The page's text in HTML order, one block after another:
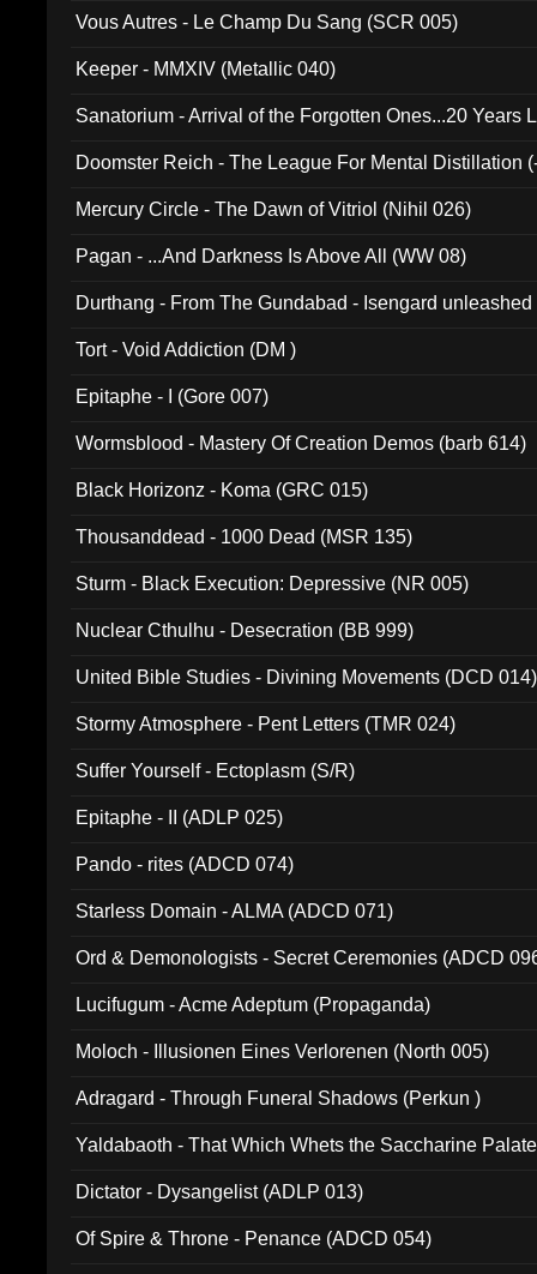
Vous Autres - Le Champ Du Sang (SCR 005)
Keeper - MMXIV (Metallic 040)
Sanatorium - Arrival of the Forgotten Ones...20 Years
Doomster Reich - The League For Mental Distillation
Mercury Circle - The Dawn of Vitriol (Nihil 026)
Pagan - ...And Darkness Is Above All (WW 08)
Durthang - From The Gundabad - Isengard
Tort - Void Addiction (DM )
Epitaphe - I (Gore 007)
Wormsblood - Mastery Of Creation Demos (barb 614)
Black Horizonz - Koma (GRC 015)
Thousanddead - 1000 Dead (MSR 135)
Sturm - Black Execution: Depressive (NR 005)
Nuclear Cthulhu - Desecration (BB 999)
United Bible Studies - Divining Movements (DCD 014)
Stormy Atmosphere - Pent Letters (TMR 024)
Suffer Yourself - Ectoplasm (S/R)
Epitaphe - II (ADLP 025)
Pando - rites (ADCD 074)
Starless Domain - ALMA (ADCD 071)
Ord & Demonologists - Secret Ceremonies (ADCD
Lucifugum - Acme Adeptum (Propaganda)
Moloch - Illusionen Eines Verlorenen (North 005)
Adragard - Through Funeral Shadows (Perkun )
Yaldabaoth - That Which Whets the Saccharine
Dictator - Dysangelist (ADLP 013)
Of Spire & Throne - Penance (ADCD 054)